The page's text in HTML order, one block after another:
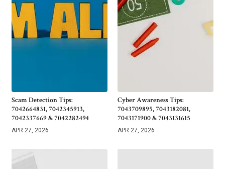
Scam Detection Tips:
7042664831, 7042345913,
7042337669 & 7042282494
APR 27, 2026
Cyber Awareness Tips:
7043709895, 7043182081,
7043171900 & 7043131615
APR 27, 2026